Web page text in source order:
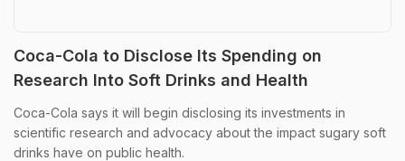
Coca-Cola to Disclose Its Spending on
Research Into Soft Drinks and Health
Coca-Cola says it will begin disclosing its investments in
scientific research and advocacy about the impact sugary soft
drinks have on public health.